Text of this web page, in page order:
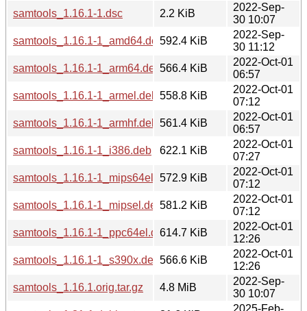
samtools_1.16.1-1.dsc
2.2 KiB
2022-Sep-
30 10:07
samtools_1.16.1-1_amd64.deb592.4 KiB
2022-Sep-
30 11:12
samtools_1.16.1-1_arm64.deb566.4 KiB
2022-Oct-01
06:57
samtools_1.16.1-1_armel.deb
558.8 KiB
2022-Oct-01
07:12
samtools_1.16.1-1_armhf.deb
561.4 KiB
2022-Oct-01
06:57
samtools_1.16.1-1_i386.deb
622.1 KiB
2022-Oct-01
07:27
samtools_1.16.1-1_mips64el.deb572.9 KiB
2022-Oct-01
07:12
samtools_1.16.1-1_mipsel.deb581.2 KiB
2022-Oct-01
07:12
samtools_1.16.1-1_ppc64el.deb614.7 KiB
2022-Oct-01
12:26
samtools_1.16.1-1_s390x.deb 566.6 KiB
2022-Oct-01
12:26
samtools_1.16.1.orig.tar.gz
4.8 MiB
2022-Sep-
30 10:07
2025-Feb-